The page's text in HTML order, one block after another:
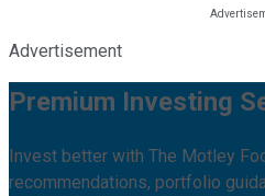
Advertisement
Premium Investing
Invest better with The Motley
recommendations, portfolio